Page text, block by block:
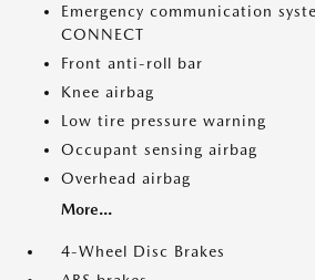
Emergency communication
CONNECT
Front anti-roll bar
Knee airbag
Low tire pressure warning
Occupant sensing airbag
Overhead airbag
More...
4-Wheel Disc Brakes